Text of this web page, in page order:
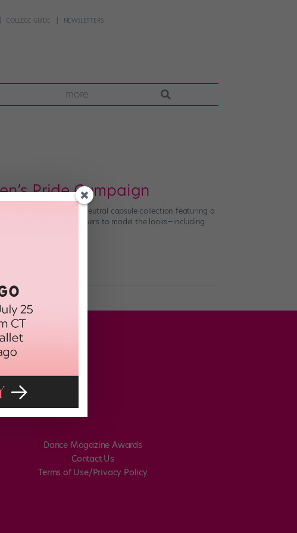
COLLEGE GUIDE NEWSLETTERS
more
Pride Campaign
early with a gender-neutral capsule collection featuring a
community members to model the looks—including
Dance Magazine Awards
Contact Us
Terms of Use/Privacy Policy